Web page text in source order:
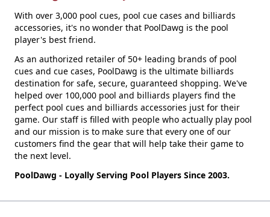
With over 3,000 pool cues, pool cue cases and billiards
accessories, it's no wonder that PoolDawg is the pool
player's best friend.
As an authorized retailer of 50+ leading brands of pool
cues and cue cases, PoolDawg is the ultimate billiards
destination for safe, secure, guaranteed shopping. We've
helped over 100,000 pool and billiards players find the
perfect pool cues and billiards accessories just for their
game. Our staff is filled with people who actually play pool
and our mission is to make sure that every one of our
customers find the gear that will help take their game to
the next level.
PoolDawg - Loyally Serving Pool Players Since 2003.